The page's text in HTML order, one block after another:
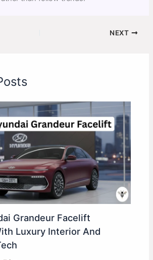
NEXT
Grandeur Facelift
Luxury Interior And